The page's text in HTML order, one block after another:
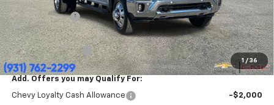
1 / 36
Customer Cash
-$1,000
HERITAGE PRICE: $76,904
Heritage Discount: $12,491
Add. Offers you may Qualify For:
Chevy Loyalty Cash Allowance -$2,000